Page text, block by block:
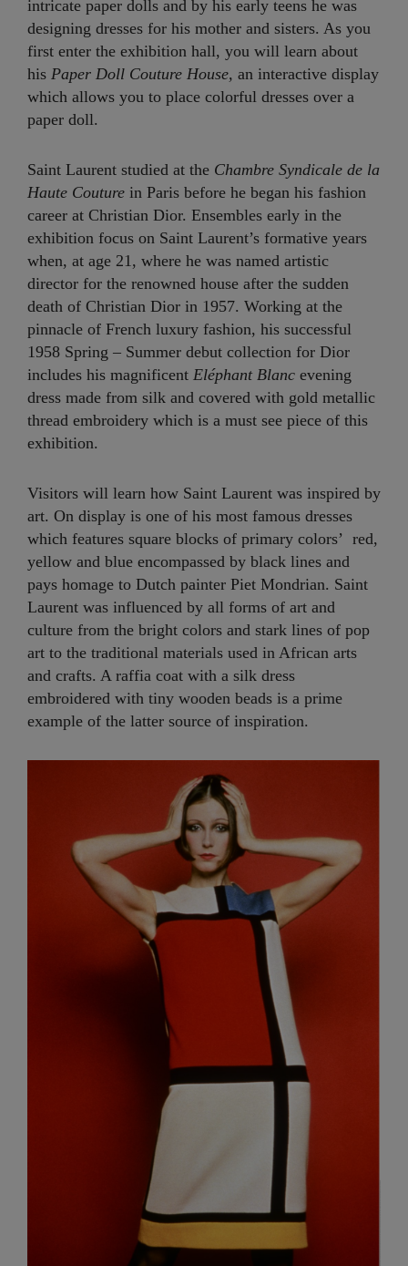
intricate paper dolls and by his early teens he was
designing dresses for his mother and sisters. As you
first enter the exhibition hall, you will learn about
his Paper Doll Couture House, an interactive display
which allows you to place colorful dresses over a
paper doll.
Saint Laurent studied at the Chambre Syndicale de la
Haute Couture in Paris before he began his fashion
career at Christian Dior. Ensembles early in the
exhibition focus on Saint Laurent’s formative years
when, at age 21, where he was named artistic
director for the renowned house after the sudden
death of Christian Dior in 1957. Working at the
pinnacle of French luxury fashion, his successful
1958 Spring – Summer debut collection for Dior
includes his magnificent Eléphant Blanc evening
dress made from silk and covered with gold metallic
thread embroidery which is a must see piece of this
exhibition.
Visitors will learn how Saint Laurent was inspired by
art. On display is one of his most famous dresses
which features square blocks of primary colors’ red,
yellow and blue encompassed by black lines and
pays homage to Dutch painter Piet Mondrian. Saint
Laurent was influenced by all forms of art and
culture from the bright colors and stark lines of pop
art to the traditional materials used in African arts
and crafts. A raffia coat with a silk dress
embroidered with tiny wooden beads is a prime
example of the latter source of inspiration.